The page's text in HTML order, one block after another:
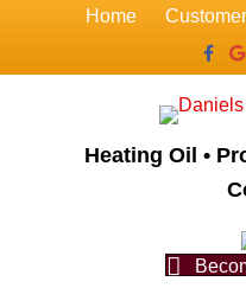
Home
Heating Oil •